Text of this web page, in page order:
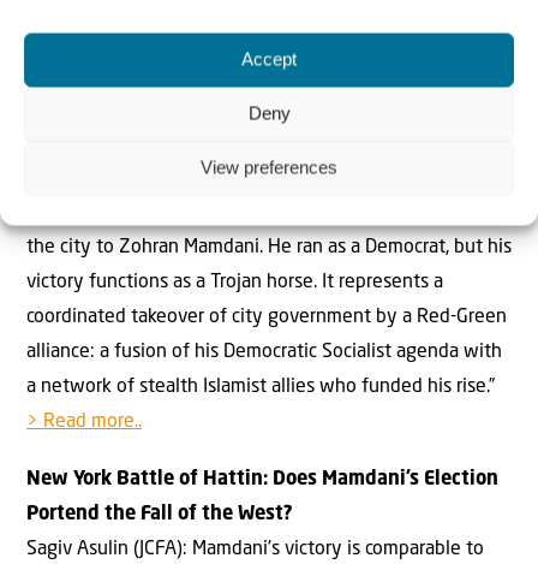
Accept
Deny
View preferences
Gotham’s Red-Green Takeover: The Mamdani
Gregg Roman, Jim Hanson (MEF): “The votes are counted.
the city to Zohran Mamdani. He ran as a Democrat, but his
victory functions as a Trojan horse. It represents a
coordinated takeover of city government by a Red-Green
alliance: a fusion of his Democratic Socialist agenda with
a network of stealth Islamist allies who funded his rise.”
> Read more..
New York Battle of Hattin: Does Mamdani’s Election
Portend the Fall of the West?
Sagiv Asulin (JCFA): Mamdani’s victory is comparable to